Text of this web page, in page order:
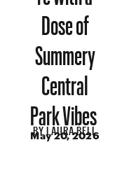
Dose of
Summery
Central
Park Vibes
BYLAURA BELL
May 20, 2026